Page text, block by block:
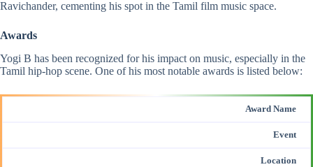
Ravichander, cementing his spot in the Tamil film music space​.
Awards
Yogi B has been recognized for his impact on music, especially in the
Tamil hip-hop scene. One of his most notable awards is listed below:
Award Name
Event
Location